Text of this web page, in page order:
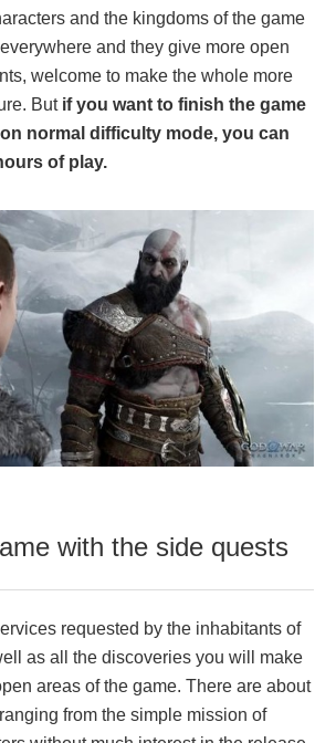
and the kingdoms of the game
and they give more open
welcome to make the whole more
But if you want to finish the game
normal difficulty mode, you can
of play.
with the side quests
requested by the inhabitants of
as all the discoveries you will make
areas of the game. There are about
from the simple mission of